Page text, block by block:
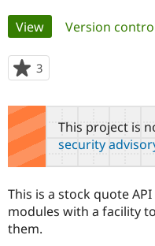
Community
Support Drupal
Get Started
Primary
tabs
View(active tab)
Version
3
starred
this
project
This project is
security
This is a stock quote
modules with a facility
them.